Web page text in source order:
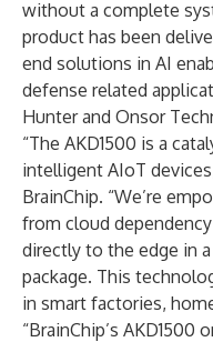
without a complete
product has been
end solutions in AI
defense related
Hunter and Onsor
“The AKD1500 is a
intelligent AIoT
BrainChip. “We’re
from cloud
directly to the edge in
package. This
in smart factories,
“BrainChip’s